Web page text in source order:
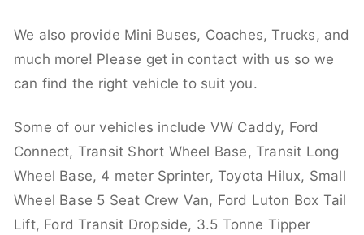
We also provide Mini Buses, Coaches, Trucks, and
much more! Please get in contact with us so we
can find the right vehicle to suit you.
Some of our vehicles include VW Caddy, Ford
Connect, Transit Short Wheel Base, Transit Long
Wheel Base, 4 meter Sprinter, Toyota Hilux, Small
Wheel Base 5 Seat Crew Van, Ford Luton Box Tail
Lift, Ford Transit Dropside, 3.5 Tonne Tipper